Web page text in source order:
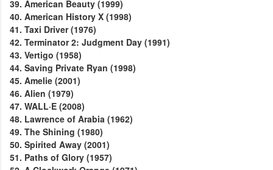
39. American Beauty (1999)
40. American History X (1998)
41. Taxi Driver (1976)
42. Terminator 2: Judgment Day (1991)
43. Vertigo (1958)
44. Saving Private Ryan (1998)
45. Amelie (2001)
46. Alien (1979)
47. WALL·E (2008)
48. Lawrence of Arabia (1962)
49. The Shining (1980)
50. Spirited Away (2001)
51. Paths of Glory (1957)